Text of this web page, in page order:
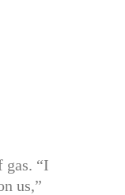
gas. “I
us,”